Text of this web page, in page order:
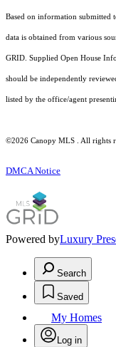
Based on information submitted
data is obtained from various
GRID. Supplied Open House
should be independently
listed by the office/agent
©2026 Canopy MLS . All rights
DMCA Notice
Powered byLuxury
Search
Saved
My Homes
Log in